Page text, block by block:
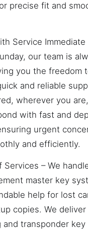
precise fit and
Service Immediate
our team is
you the freedom
and reliable
wherever you
with fast and
urgent
and efficiently.
Services – We
master key
help for lost
copies. We deliver
and transponder